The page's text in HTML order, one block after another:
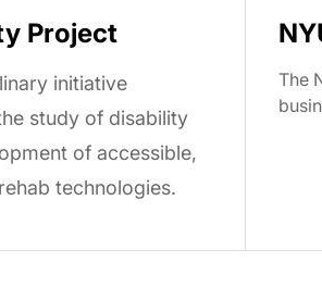
Project
initiative
study of disability
of accessible,
technologies.
The